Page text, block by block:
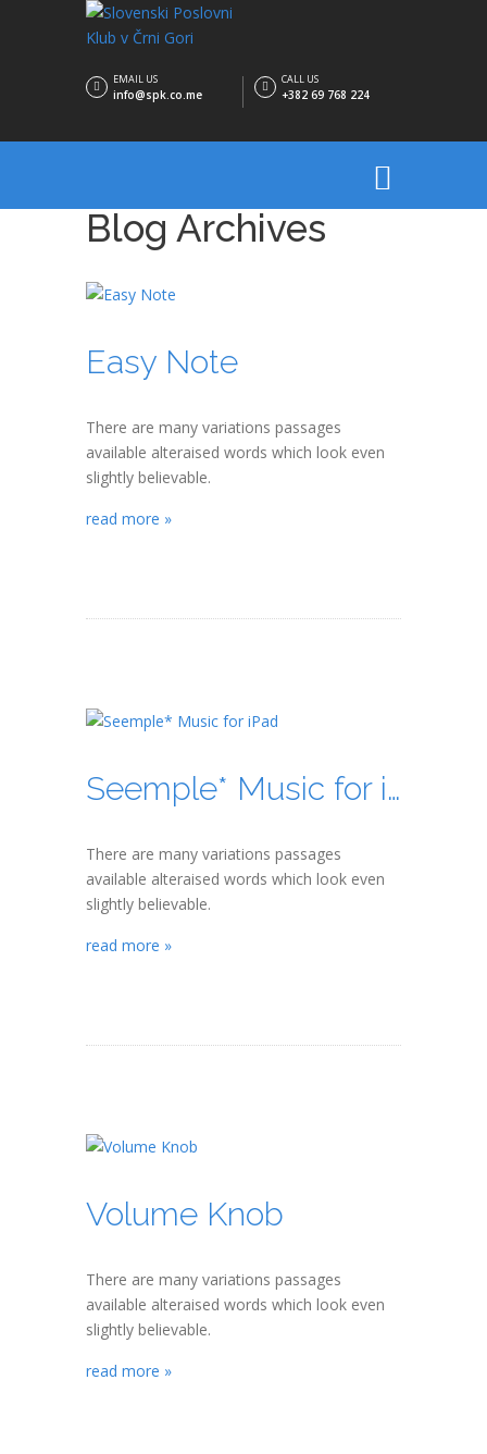
CALL US
+382 69 768 224
EMAIL US
info@spk.co.me
Blog Archives
Easy Note
There are many variations passages
available alteraised words which look even
slightly believable.
read more »
Seemple* Music for iPad
There are many variations passages
available alteraised words which look even
slightly believable.
read more »
Volume Knob
There are many variations passages
available alteraised words which look even
slightly believable.
read more »